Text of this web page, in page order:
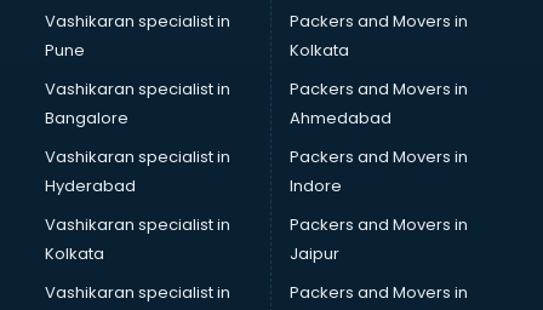
Book printing services in malappuram
Bookkeeping services in malappuram
Boutiques services in malappuram
BPO services in malappuram
Branding services in malappuram
BreakFast services in malappuram
Bridal Jewellery on Rent services in malappuram
Bridal Lehenga on Rent services in malappuram
Bridal Makeup Artist services in malappuram
Bridal Mehendi Artists services in malappuram
Vashikaran specialist in
Pune
Vashikaran specialist in
Bangalore
Vashikaran specialist in
Hyderabad
Vashikaran specialist in
Kolkata
Vashikaran specialist in
Packers and Movers in
Kolkata
Packers and Movers in
Ahmedabad
Packers and Movers in
Indore
Packers and Movers in
Jaipur
Packers and Movers in